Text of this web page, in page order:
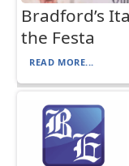
Bradford’s
the Festa
READ MORE...